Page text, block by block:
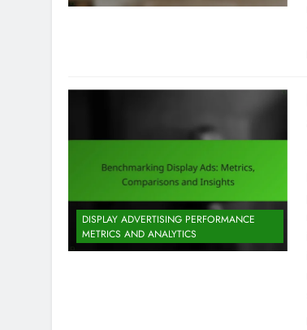
DISPLAY ADVERTISING PERFORMANCE
METRICS AND ANALYTICS